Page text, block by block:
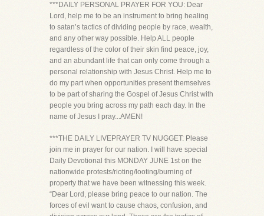
***DAILY PERSONAL PRAYER FOR YOU: Dear
Lord, help me to be an instrument to bring healing
to satan’s tactics of dividing people by race, wealth,
and any other way possible. Help ALL people
regardless of the color of their skin find peace, joy,
and an abundant life that can only come through a
personal relationship with Jesus Christ. Help me to
do my part when opportunities present themselves
to be part of sharing the Gospel of Jesus Christ with
people you bring across my path each day. In the
name of Jesus I pray...AMEN!
***THE DAILY LIVEPRAYER TV NUGGET: Please
join me in prayer for our nation. I will have special
Daily Devotional this MONDAY JUNE 1st on the
nationwide protests/rioting/looting/burning of
property that we have been witnessing this week.
“Dear Lord, please bring peace to our nation. The
forces of evil want to cause chaos, confusion, and